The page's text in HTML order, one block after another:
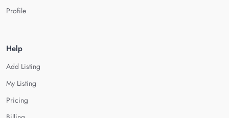
Profile
Help
Add Listing
My Listing
Pricing